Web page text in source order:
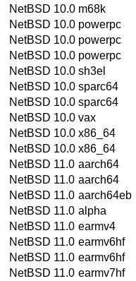
NetBSD 10.0 m68k
NetBSD 10.0 powerpc
NetBSD 10.0 powerpc
NetBSD 10.0 powerpc
NetBSD 10.0 sh3el
NetBSD 10.0 sparc64
NetBSD 10.0 sparc64
NetBSD 10.0 vax
NetBSD 10.0 x86_64
NetBSD 10.0 x86_64
NetBSD 11.0 aarch64
NetBSD 11.0 aarch64
NetBSD 11.0 aarch64eb
NetBSD 11.0 alpha
NetBSD 11.0 earmv4
NetBSD 11.0 earmv6hf
NetBSD 11.0 earmv6hf
NetBSD 11.0 earmv7hf